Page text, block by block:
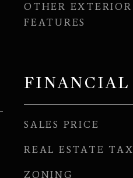
OTHER EXTERIOR
FEATURES
FINANCIAL
SALES PRICE
REAL ESTATE TAX
ZONING